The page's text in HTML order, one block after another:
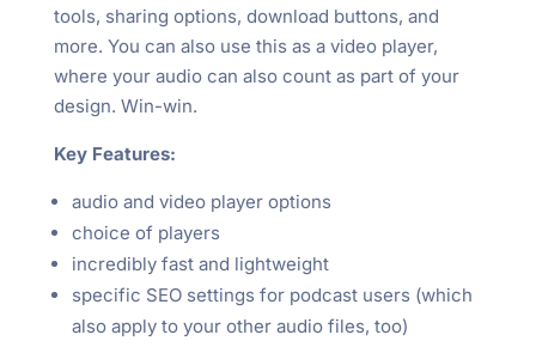
tools, sharing options, download buttons, and
more. You can also use this as a video player,
where your audio can also count as part of your
design. Win-win.
Key Features:
audio and video player options
choice of players
incredibly fast and lightweight
specific SEO settings for podcast users (which
also apply to your other audio files, too)